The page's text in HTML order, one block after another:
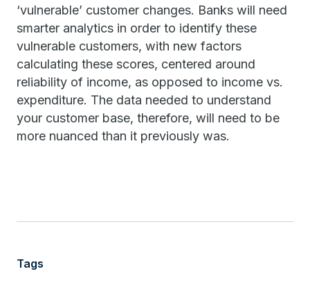
‘vulnerable’ customer changes. Banks will need
smarter analytics in order to identify these
vulnerable customers, with new factors
calculating these scores, centered around
reliability of income, as opposed to income vs.
expenditure. The data needed to understand
your customer base, therefore, will need to be
more nuanced than it previously was.
Tags